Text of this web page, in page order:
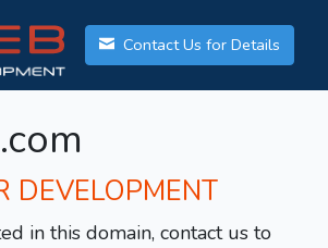
Contact Us for Details
DEVELOPMENT
in this domain, contact us to